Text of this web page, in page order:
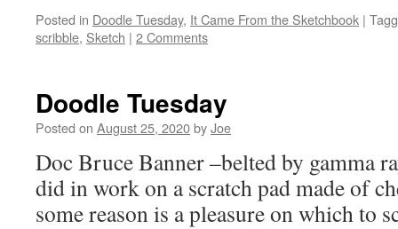
Posted in Doodle Tuesday, It Came From the Sketchbook |
scribble, Sketch | 2 Comments
Doodle Tuesday
Posted on August 25, 2020byJoe
Doc Bruce Banner –belted by gamma
did in work on a scratch pad made of
some reason is a pleasure on which to